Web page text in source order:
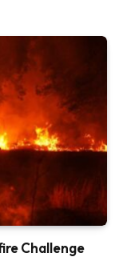
Challenge